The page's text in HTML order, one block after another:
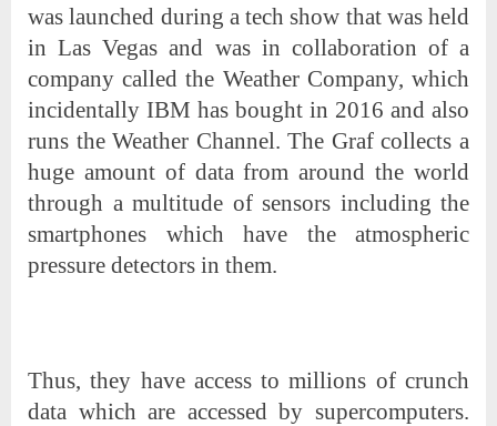
was launched during a tech show that was held
in Las Vegas and was in collaboration of a
company called the Weather Company, which
incidentally IBM has bought in 2016 and also
runs the Weather Channel. The Graf collects a
huge amount of data from around the world
through a multitude of sensors including the
smartphones which have the atmospheric
pressure detectors in them.
Thus, they have access to millions of crunch
data which are accessed by supercomputers.